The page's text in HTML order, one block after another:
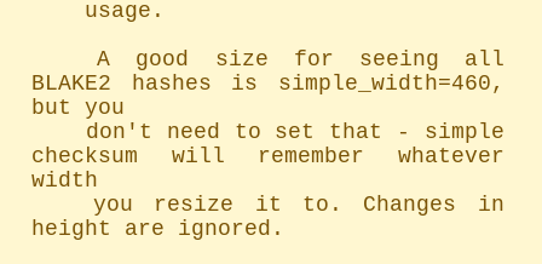
	A good size for seeing all
BLAKE2 hashes is simple_width=460,
but you
checksum will remember whatever
width
height are ignored.